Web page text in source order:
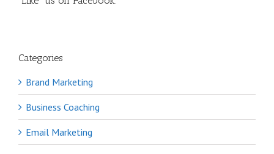
Categories
Brand Marketing
Business Coaching
Email Marketing